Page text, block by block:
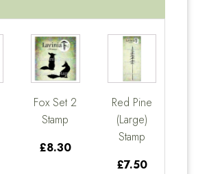
Fox Set 2
Stamp
£8.30
Red Pine
(Large)
Stamp
£7.50